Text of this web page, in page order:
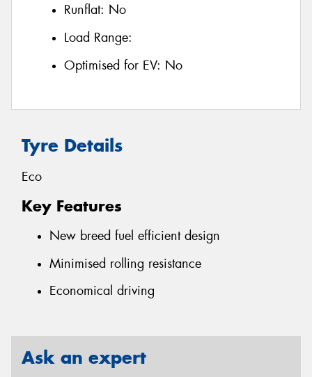
Runflat: No
Load Range:
Optimised for EV: No
Tyre Details
Eco
Key Features
New breed fuel efficient design
Minimised rolling resistance
Economical driving
Ask an expert